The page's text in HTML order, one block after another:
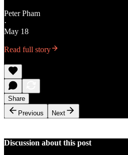
Peter Pham
·
May 18
Read full story
Share
Previous
Next
Discussion about this post